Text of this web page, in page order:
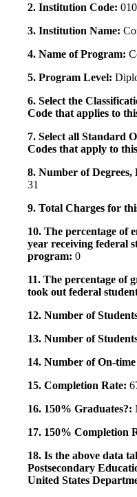
2. Institution Code:
3. Institution Name:
4. Name of Program:
5. Program Level:
6. Select the
Code that applies to
7. Select all Standard
Codes that apply to
8. Number of
31
9. Total Charges for
10. The percentage of
year receiving federal
program: 0
11. The percentage of
took out federal
12. Number of
13. Number of
14. Number of On-
15. Completion Rate:
16. 150% Graduates?:
17. 150% Completion
18. Is the above data
Postsecondary
United States